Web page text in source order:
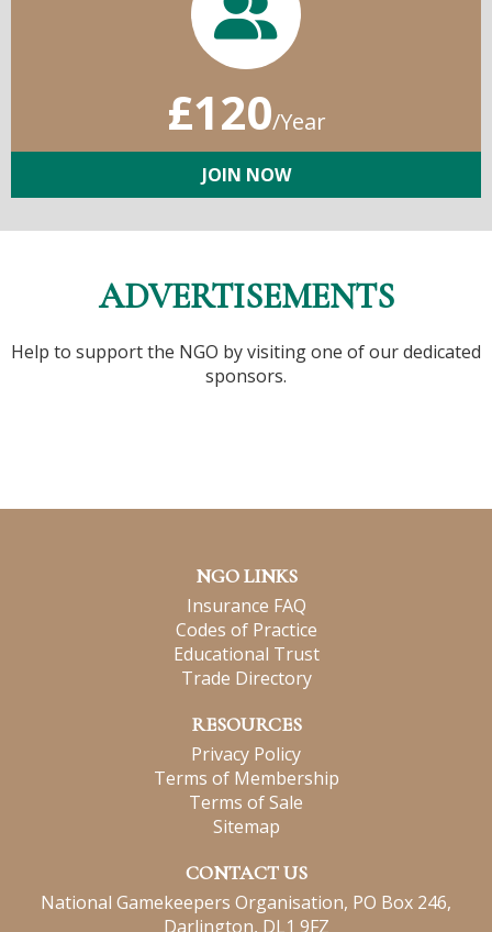
£120/Year
JOIN NOW
ADVERTISEMENTS
Help to support the NGO by visiting one of our dedicated
sponsors.
NGO LINKS
Insurance FAQ
Codes of Practice
Educational Trust
Trade Directory
RESOURCES
Privacy Policy
Terms of Membership
Terms of Sale
Sitemap
CONTACT US
National Gamekeepers Organisation, PO Box 246,
Darlington, DL1 9FZ